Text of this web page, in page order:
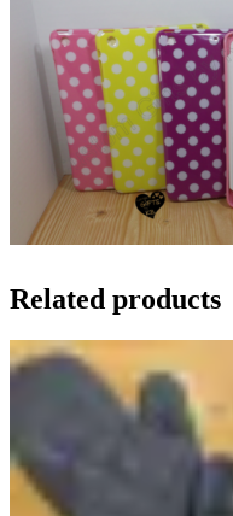
Related products